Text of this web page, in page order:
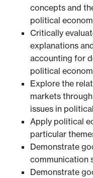
concepts and
political
Critically
explanations
accounting for
political
Explore the
markets
issues in
Apply political
particular
Demonstrate
communication
Demonstrate